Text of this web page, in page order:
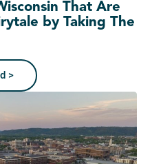
That Are
by Taking The
>